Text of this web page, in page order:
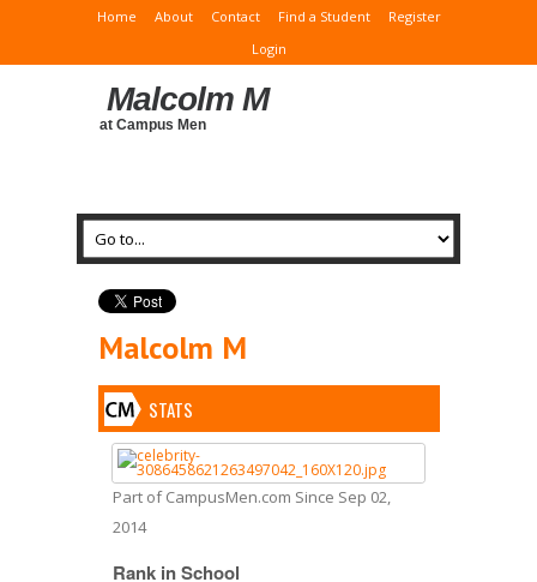
Home About Contact Find a Student
Register
Login
Malcolm M
at Campus Men
Malcolm M
STATS
Part of CampusMen.com Since Sep 02,
2014
Rank in School